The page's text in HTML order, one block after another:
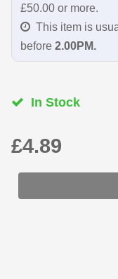
£50.00 or more.
This item is
before 2.00PM.
In Stock
£4.89